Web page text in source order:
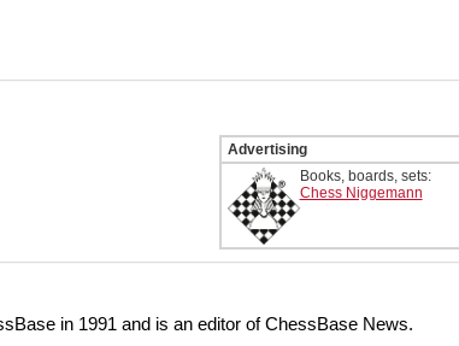
Advertising
Books, boards, sets:
Chess Niggemann
in 1991 and is an editor of ChessBase News.